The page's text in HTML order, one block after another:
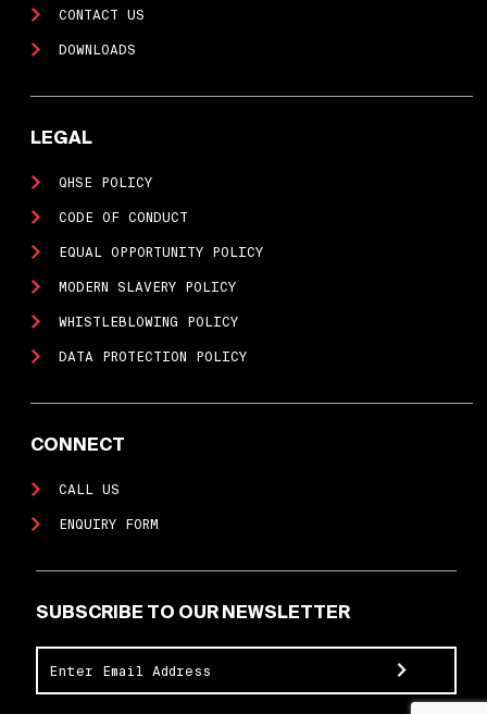
CONTACT US
DOWNLOADS
LEGAL
QHSE POLICY
CODE OF CONDUCT
EQUAL OPPORTUNITY POLICY
MODERN SLAVERY POLICY
WHISTLEBLOWING POLICY
DATA PROTECTION POLICY
CONNECT
CALL US
ENQUIRY FORM
SUBSCRIBE TO OUR NEWSLETTER